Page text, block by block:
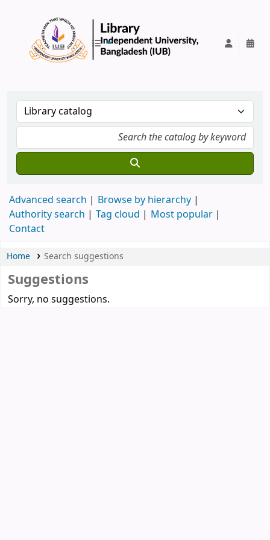
Advanced search
Browse by hierarchy
Authority search
Tag cloud
Most popular
Contact
Home Search suggestions
Suggestions
Sorry, no suggestions.